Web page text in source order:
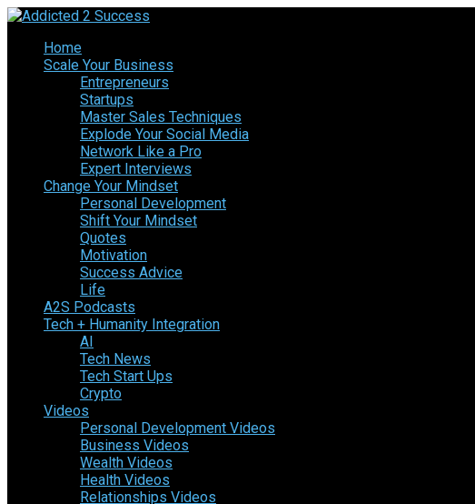
Home
Scale Your Business
Entrepreneurs
Startups
Master Sales Techniques
Explode Your Social Media
Network Like a Pro
Expert Interviews
Change Your Mindset
Personal Development
Shift Your Mindset
Quotes
Motivation
Success Advice
Life
A2S Podcasts
Tech + Humanity Integration
AI
Tech News
Tech Start Ups
Crypto
Videos
Personal Development Videos
Business Videos
Wealth Videos
Health Videos
Relationships Videos